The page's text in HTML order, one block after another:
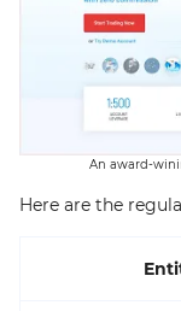
An award-
Here are the